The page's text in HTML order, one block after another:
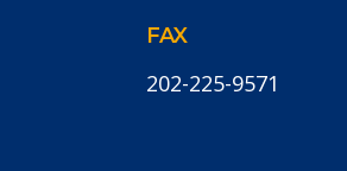
FAX
202-225-9571